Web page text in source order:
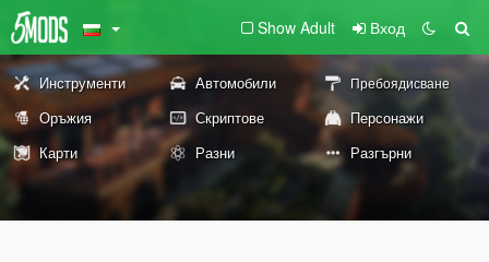
Show Adult Вход
Инструменти Автомобили Пребоядисване
Оръжия Скриптове
Персонажи
Карти
Разни Разгърни